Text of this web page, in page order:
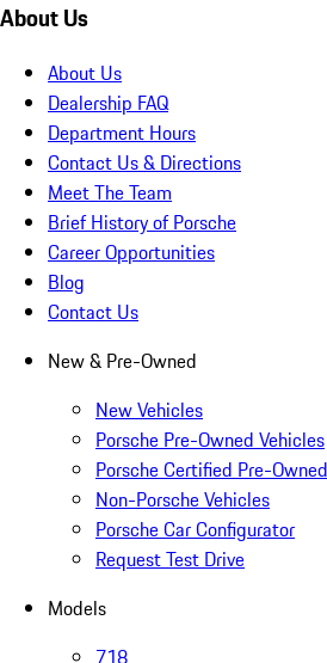
About Us
About Us
Dealership FAQ
Department Hours
Contact Us & Directions
Meet The Team
Brief History of Porsche
Career Opportunities
Blog
Contact Us
New & Pre-Owned
New Vehicles
Porsche Pre-Owned Vehicles
Porsche Certified Pre-
Non-Porsche Vehicles
Porsche Car Configurator
Request Test Drive
Models
718